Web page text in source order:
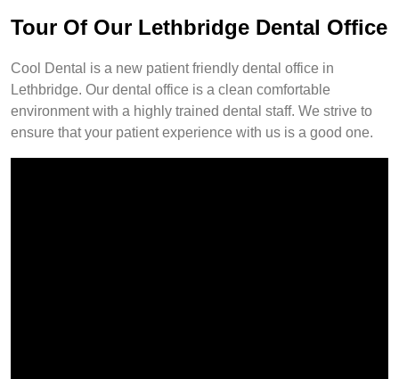
Tour Of Our Lethbridge Dental Office
Cool Dental is a new patient friendly dental office in
Lethbridge. Our dental office is a clean comfortable
environment with a highly trained dental staff. We strive to
ensure that your patient experience with us is a good one.